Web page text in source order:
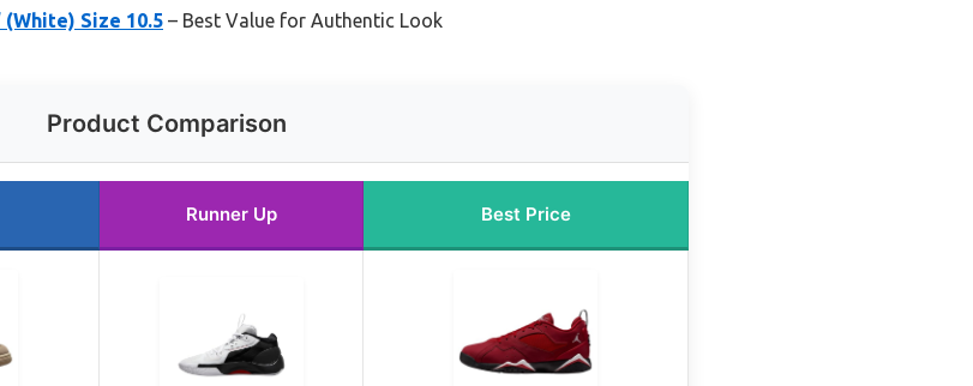
(White) Size 10.5 – Best Value for Authentic Look
Product Comparison
Runner Up Best Price